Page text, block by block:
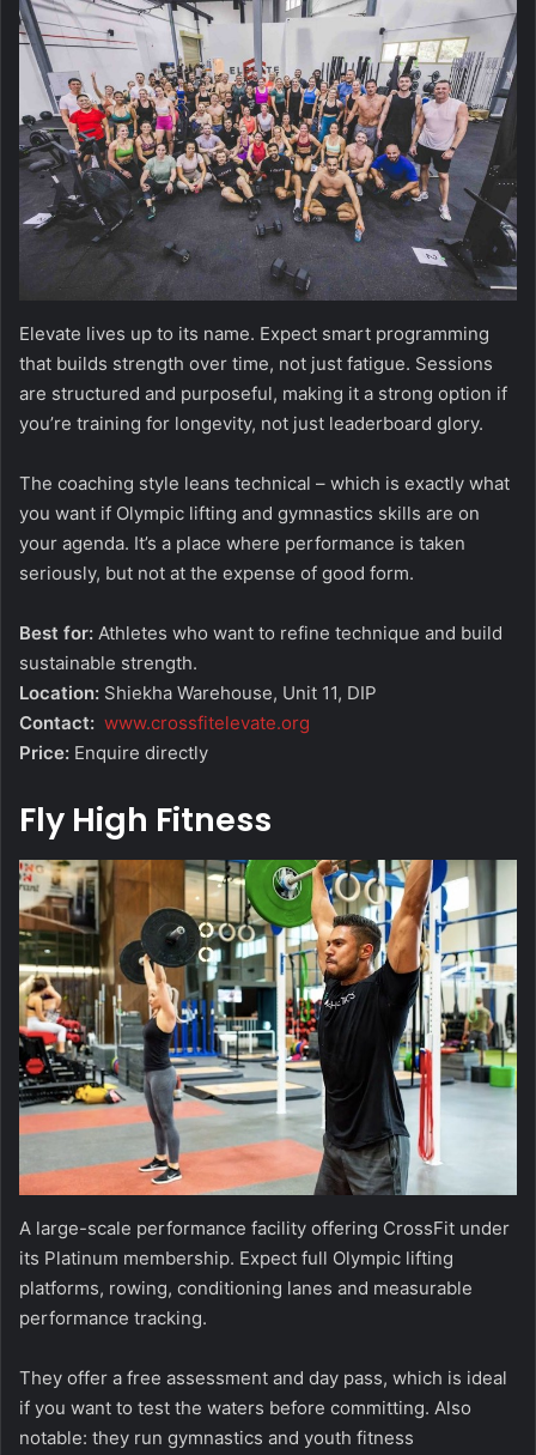
Elevate lives up to its name. Expect smart programming
that builds strength over time, not just fatigue. Sessions
are structured and purposeful, making it a strong option if
you’re training for longevity, not just leaderboard glory.
The coaching style leans technical – which is exactly what
you want if Olympic lifting and gymnastics skills are on
your agenda. It’s a place where performance is taken
seriously, but not at the expense of good form.
Best for: Athletes who want to refine technique and build
sustainable strength.
Location: Shiekha Warehouse, Unit 11, DIP
Contact: www.crossfitelevate.org
Price: Enquire directly
Fly High Fitness
A large-scale performance facility offering CrossFit under
its Platinum membership. Expect full Olympic lifting
platforms, rowing, conditioning lanes and measurable
performance tracking.
They offer a free assessment and day pass, which is ideal
if you want to test the waters before committing. Also
notable: they run gymnastics and youth fitness